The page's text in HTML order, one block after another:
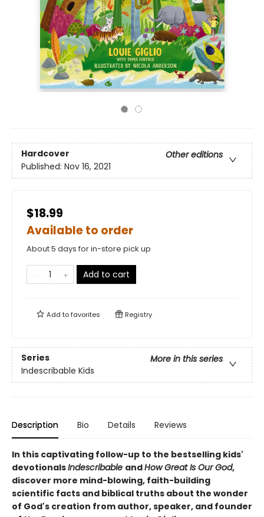
Hardcover
Other editions
Published: Nov 16, 2021
$18.99
Available to order
About 5 days for in-store pick up
Add to cart
Add tofavorites Registry
Series
More in this series
Indescribable Kids
Description Bio Details Reviews
In this captivating follow-up to the bestselling kids'
devotionalsIndescribable andHow Great Is Our God,
discover more mind-blowing, faith-building
scientific facts and biblical truths about the wonder
of God's creation from author, speaker, and founder